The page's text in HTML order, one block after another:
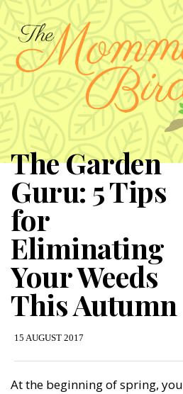
The Garden
Guru: 5 Tips
for
Eliminating
Your Weeds
This Autumn
15 AUGUST 2017
At the beginning of spring, you